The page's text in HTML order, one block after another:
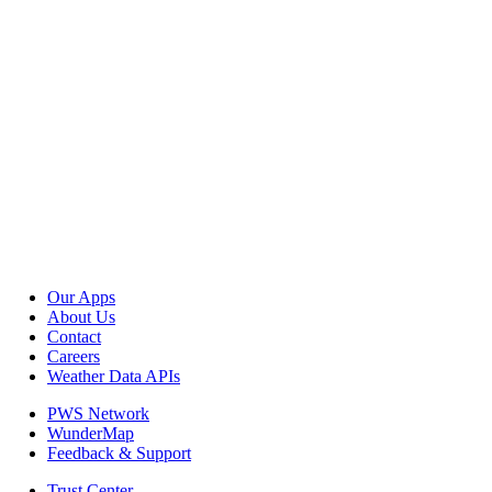
Our Apps
About Us
Contact
Careers
Weather Data APIs
PWS Network
WunderMap
Feedback & Support